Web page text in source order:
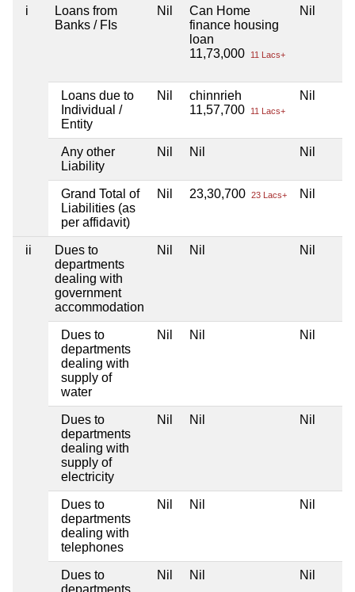
i
Loans from
Banks / FIs
Nil
Can Home
finance housing
loan
11,73,000
11 Lacs+
Nil
Loans due to
Individual /
Entity
Nil
chinnrieh
11,57,700
11 Lacs+
Nil
Any other
Liability
Nil Nil Nil
Grand Total of
Liabilities (as
per affidavit)
Nil 23,30,700 23 Lacs+ Nil
ii
Dues to
departments
dealing with
government
accommodation
Nil Nil Nil
Dues to
departments
dealing with
supply of
water
Nil Nil Nil
Dues to
departments
dealing with
supply of
electricity
Nil Nil Nil
Dues to
departments
dealing with
telephones
Nil Nil Nil
Dues to
departments
Nil Nil Nil